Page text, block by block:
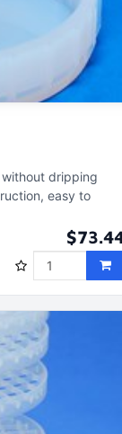
dripping
easy to